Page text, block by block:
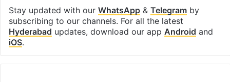
Stay updated with our WhatsApp& Telegramby
subscribing to our channels. For all the latest
Hyderabad updates, download our app Android and
iOS.